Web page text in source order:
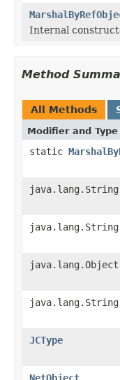
Internal
Method
All Methods
Modifier and Type
static
java.lang.String
java.lang.String
java.lang.Object
java.lang.String
JCType
NetObject